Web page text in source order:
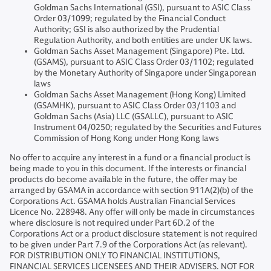
Goldman Sachs International (GSI), pursuant to ASIC Class
Order 03/1099; regulated by the Financial Conduct
Authority; GSI is also authorized by the Prudential
Regulation Authority, and both entities are under UK laws.
Goldman Sachs Asset Management (Singapore) Pte. Ltd.
(GSAMS), pursuant to ASIC Class Order 03/1102; regulated
by the Monetary Authority of Singapore under Singaporean
laws
Goldman Sachs Asset Management (Hong Kong) Limited
(GSAMHK), pursuant to ASIC Class Order 03/1103 and
Goldman Sachs (Asia) LLC (GSALLC), pursuant to ASIC
Instrument 04/0250; regulated by the Securities and Futures
Commission of Hong Kong under Hong Kong laws
No offer to acquire any interest in a fund or a financial product is
being made to you in this document. If the interests or financial
products do become available in the future, the offer may be
arranged by GSAMA in accordance with section 911A(2)(b) of the
Corporations Act. GSAMA holds Australian Financial Services
Licence No. 228948. Any offer will only be made in circumstances
where disclosure is not required under Part 6D.2 of the
Corporations Act or a product disclosure statement is not required
to be given under Part 7.9 of the Corporations Act (as relevant).
FOR DISTRIBUTION ONLY TO FINANCIAL INSTITUTIONS,
FINANCIAL SERVICES LICENSEES AND THEIR ADVISERS. NOT FOR